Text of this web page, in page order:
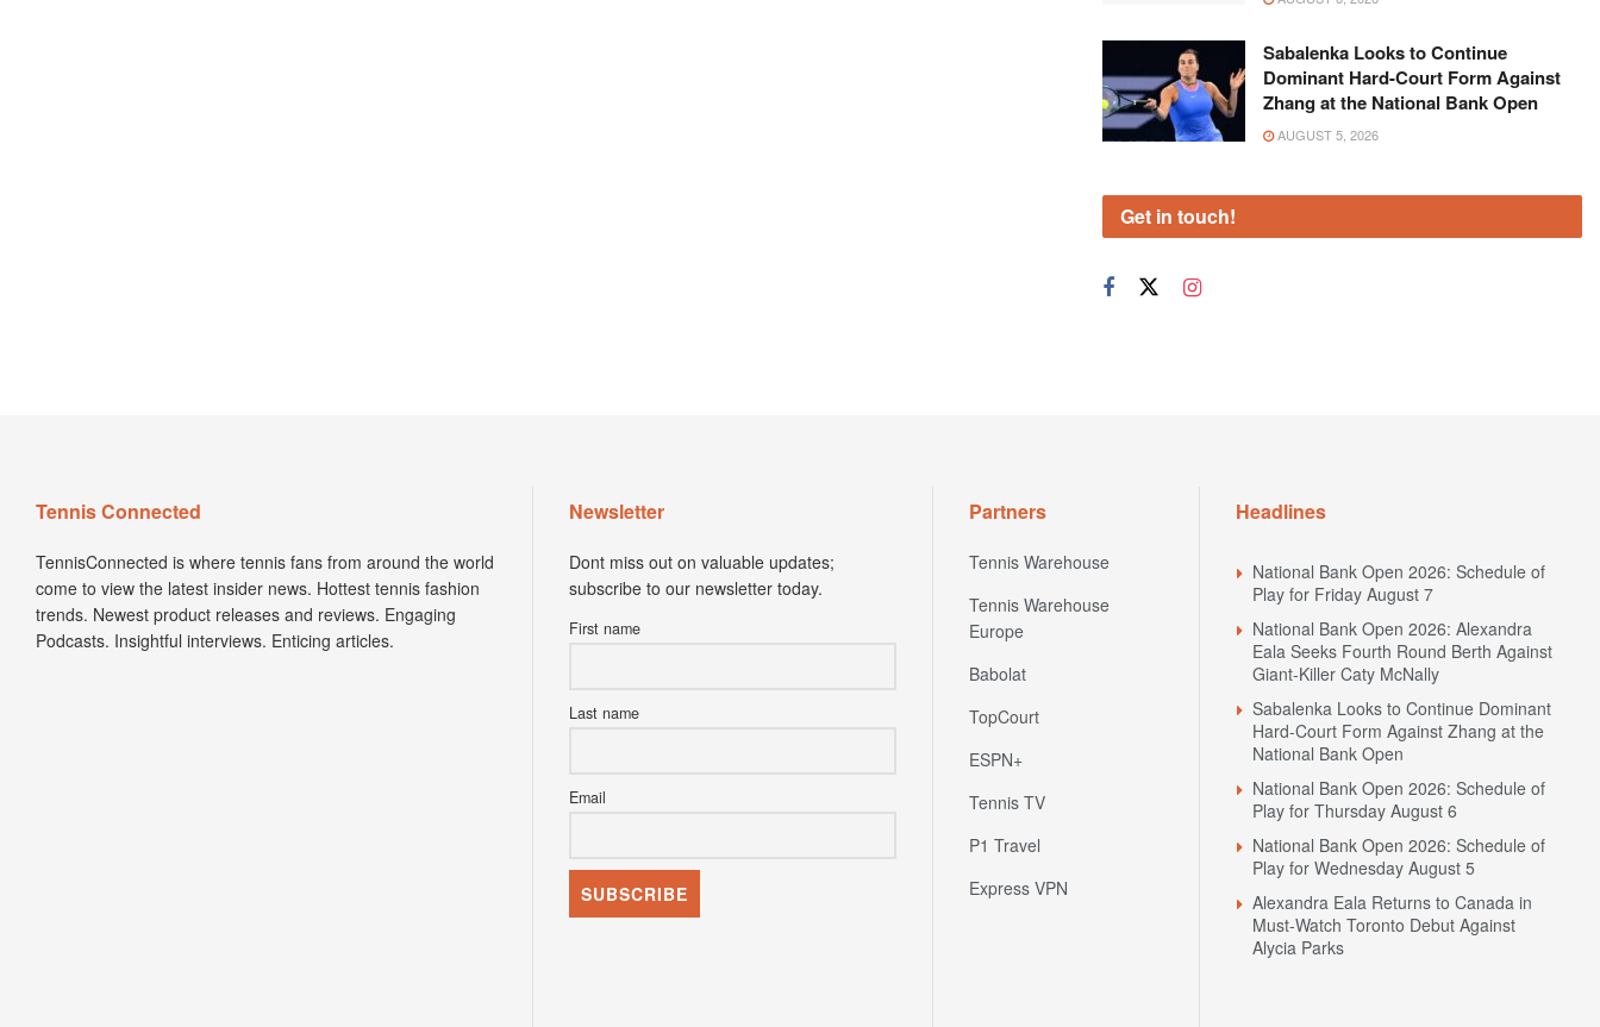
Sabalenka Looks to Continue
Dominant Hard-Court Form Against
Zhang at the National Bank Open
AUGUST 5, 2026
Get in touch!
Tennis Connected
TennisConnected is where tennis fans from around the world
come to view the latest insider news. Hottest tennis fashion
trends. Newest product releases and reviews. Engaging
Podcasts. Insightful interviews. Enticing articles.
Newsletter
Dont miss out on valuable updates;
subscribe to our newsletter today.
First name
Last name
Email
Partners
Tennis Warehouse
Tennis Warehouse
Europe
Babolat
TopCourt
ESPN+
Tennis TV
P1 Travel
Express VPN
Headlines
National Bank Open 2026: Schedule of
Play for Friday August 7
National Bank Open 2026: Alexandra
Eala Seeks Fourth Round Berth Against
Giant-Killer Caty McNally
Sabalenka Looks to Continue Dominant
Hard-Court Form Against Zhang at the
National Bank Open
National Bank Open 2026: Schedule of
Play for Thursday August 6
National Bank Open 2026: Schedule of
Play for Wednesday August 5
Alexandra Eala Returns to Canada in
Must-Watch Toronto Debut Against
Alycia Parks